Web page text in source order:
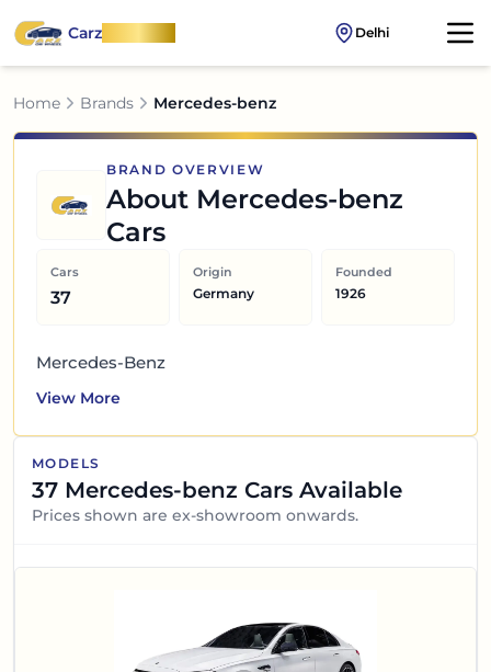
CarzOnWheel Delhi
Home Brands Mercedes-benz
BRAND OVERVIEW
About Mercedes-benz
Cars
Cars
37
Origin
Germany
Founded
1926
Mercedes-Benz
View More
MODELS
37 Mercedes-benz Cars Available
Prices shown are ex-showroom onwards.